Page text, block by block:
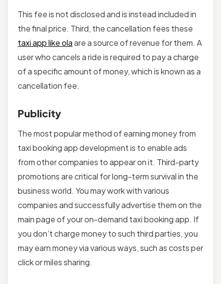
This fee is not disclosed and is instead included in
the final price. Third, the cancellation fees these
taxi app like olaare a source of revenue for them. A
user who cancels a ride is required to pay a charge
of a specific amount of money, which is known as a
cancellation fee.
Publicity
The most popular method of earning money from
taxi booking app development is to enable ads
from other companies to appear on it. Third-party
promotions are critical for long-term survival in the
business world. You may work with various
companies and successfully advertise them on the
main page of your on-demand taxi booking app. If
you don’t charge money to such third parties, you
may earn money via various ways, such as costs per
click or miles sharing.